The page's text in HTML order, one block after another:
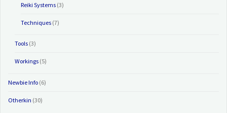
Reiki Systems(3)
Techniques(7)
Tools(3)
Workings(5)
Newbie Info (6)
Otherkin (30)